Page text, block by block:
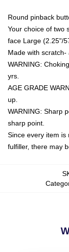
Round pinback
Your choice of two
face Large (2.25"/
Made with
WARNING:
yrs.
AGE GRADE
up.
WARNING: Sharp
sharp point.
Since every item
fulfiller, there may